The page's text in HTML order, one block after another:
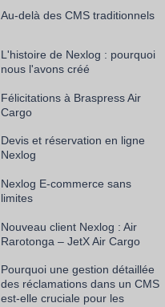
Au-delà des CMS traditionnels
L'histoire de Nexlog : pourquoi
nous l'avons créé
Félicitations à Braspress Air
Cargo
Devis et réservation en ligne
Nexlog
Nexlog E-commerce sans
limites
Nouveau client Nexlog : Air
Rarotonga – JetX Air Cargo
Pourquoi une gestion détaillée
des réclamations dans un CMS
est-elle cruciale pour les